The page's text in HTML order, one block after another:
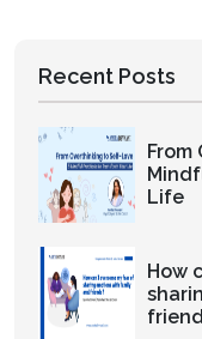
Recent Posts
From
Life
How